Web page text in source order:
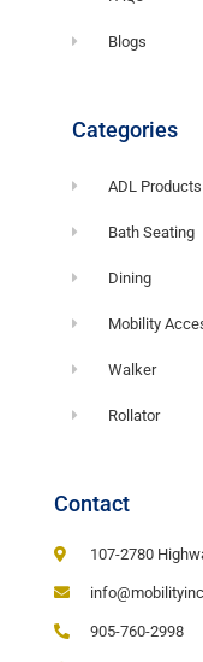
Blogs
Categories
ADL Products
Bath Seating
Dining
Mobility
Walker
Rollator
Contact
107-2780
905-760-2998